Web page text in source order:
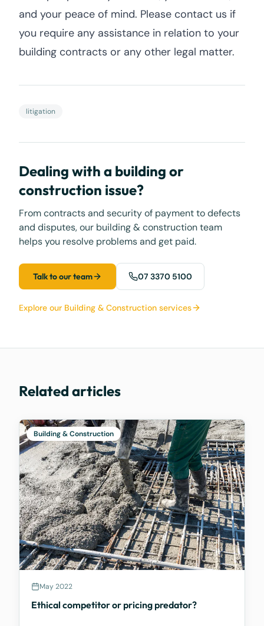
and your peace of mind. Please contact us if
you require any assistance in relation to your
building contracts or any other legal matter.
litigation
Dealing with a building or
construction issue?
From contracts and security of payment to defects
and disputes, our building & construction team
helps you resolve problems and get paid.
Talk to our team 07 3370 5100
Explore our Building & Construction services
Related articles
Building & Construction
May 2022
Ethical competitor or pricing predator?